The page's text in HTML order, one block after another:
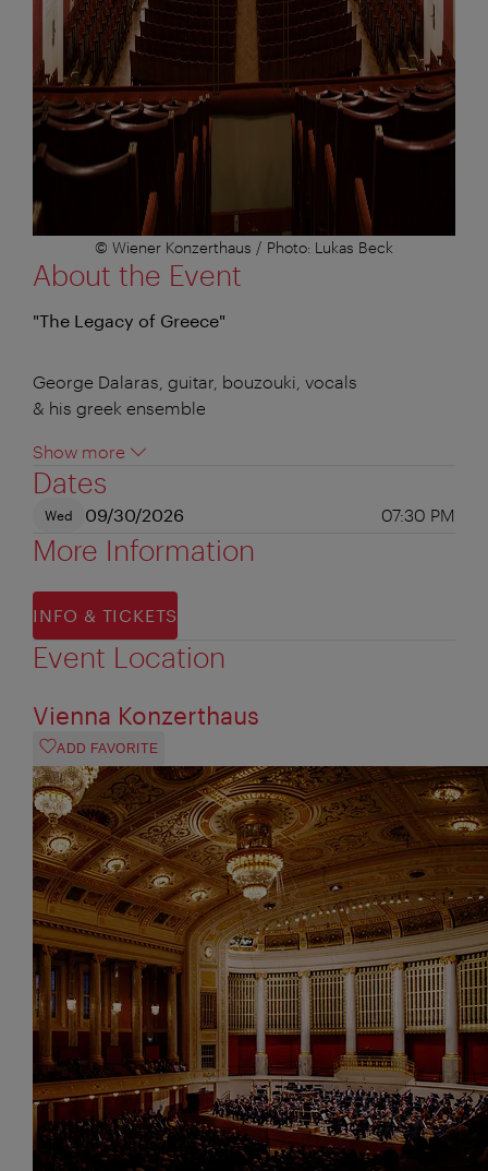
© Wiener Konzerthaus / Photo: Lukas Beck
About the Event
"The Legacy of Greece"
George Dalaras, guitar, bouzouki, vocals
& his greek ensemble
Show more
Dates
Wed 09/30/2026 07:30 PM
More Information
INFO & TICKETS
Event Location
Vienna Konzerthaus
ADD FAVORITE